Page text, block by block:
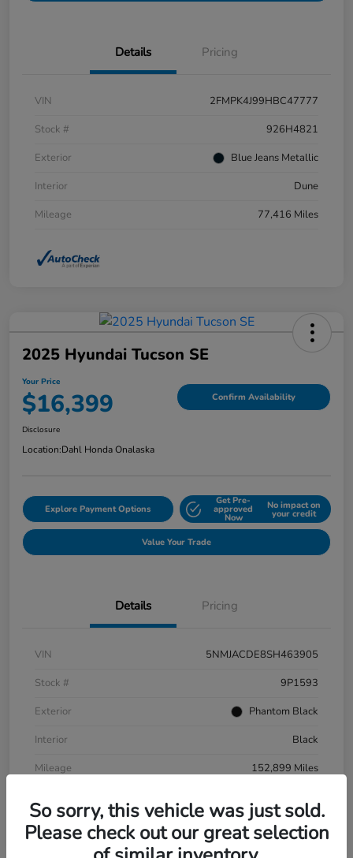
Details Pricing
VIN
2FMPK4J99HBC47777
Stock #
926H4821
Exterior
Blue Jeans Metallic
Interior
Dune
Mileage
77,416 Miles
2025 Hyundai Tucson SE
Your Price
$16,399 Confirm Availability
Disclosure
Location:Dahl Honda Onalaska
Explore Payment Options
Get Pre-
approved
Now
No impact on
your credit
Value Your Trade
Details Pricing
VIN
5NMJACDE8SH463905
Stock #
9P1593
Exterior
Phantom Black
Interior
Black
Mileage
152,899 Miles
So sorry, this vehicle was just sold.
Please check out our great selection